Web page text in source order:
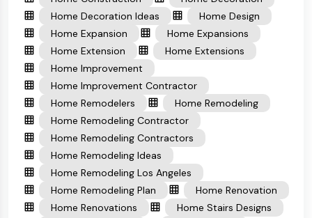
Home Decoration Ideas
Home Design
Home Expansion
Home Expansions
Home Extension
Home Extensions
Home Improvement
Home Improvement Contractor
Home Remodelers
Home Remodeling
Home Remodeling Contractor
Home Remodeling Contractors
Home Remodeling Ideas
Home Remodeling Los Angeles
Home Remodeling Plan
Home Renovation
Home Renovations
Home Stairs Designs